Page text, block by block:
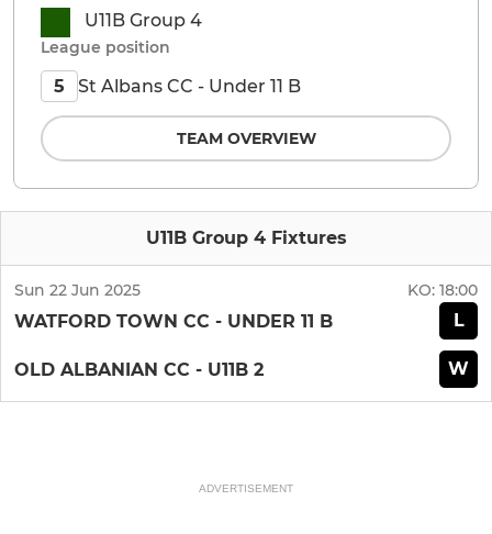
U11B Group 4 Fixtures
Sun 22 Jun 2025 KO: 18:00
WATFORD TOWN CC - UNDER 11 B L
OLD ALBANIAN CC - U11B 2 W
U11B Group 4
League position
5 St Albans CC - Under 11 B
TEAM OVERVIEW
ADVERTISEMENT